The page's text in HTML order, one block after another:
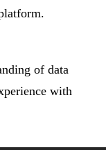
of data
with